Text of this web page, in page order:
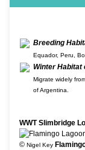
Breeding
Equador, Peru,
Winter Habitat
Migrate widely
of Argentina.
WWT Slimbridge
© Nigel Key